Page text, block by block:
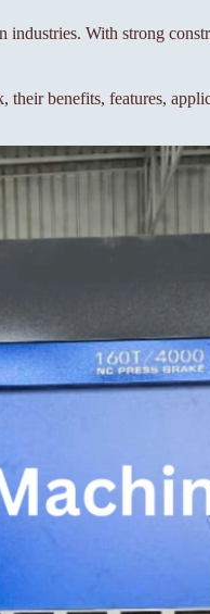
industries. With strong
benefits, features,